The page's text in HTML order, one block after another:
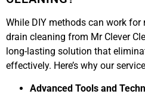
While DIY methods can work
drain cleaning from Mr Clever
long-lasting solution that
effectively. Here’s why our
Advanced Tools and